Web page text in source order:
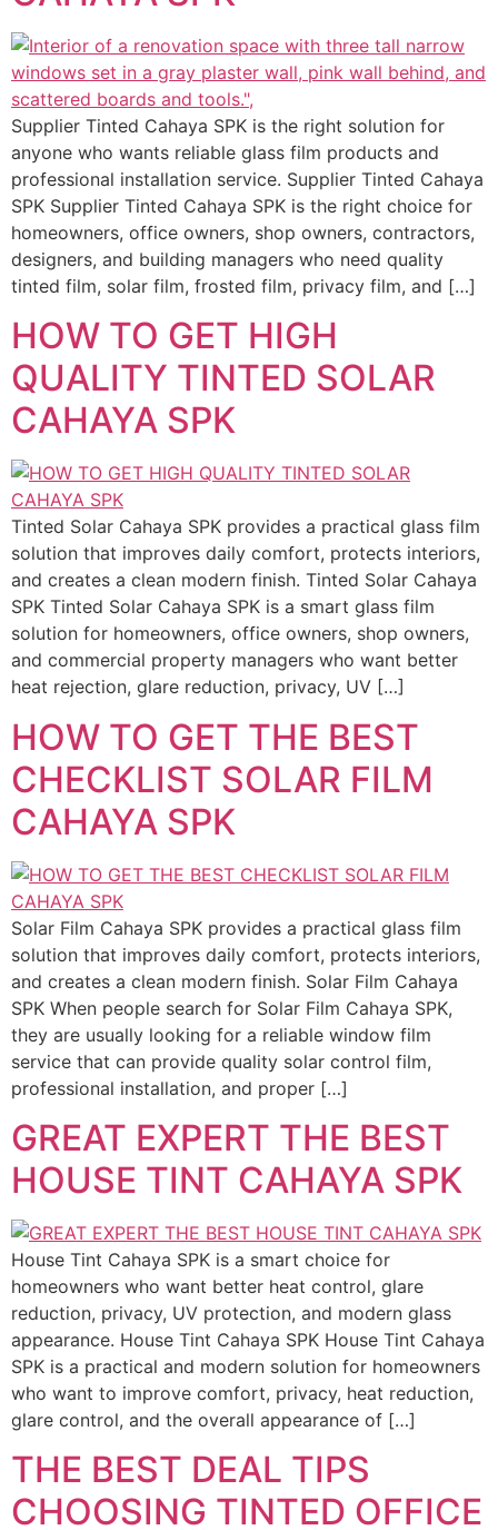
Supplier Tinted Cahaya SPK is the right solution for
anyone who wants reliable glass film products and
professional installation service. Supplier Tinted Cahaya
SPK Supplier Tinted Cahaya SPK is the right choice for
homeowners, office owners, shop owners, contractors,
designers, and building managers who need quality
tinted film, solar film, frosted film, privacy film, and […]
HOW TO GET HIGH
QUALITY TINTED SOLAR
CAHAYA SPK
Tinted Solar Cahaya SPK provides a practical glass film
solution that improves daily comfort, protects interiors,
and creates a clean modern finish. Tinted Solar Cahaya
SPK Tinted Solar Cahaya SPK is a smart glass film
solution for homeowners, office owners, shop owners,
and commercial property managers who want better
heat rejection, glare reduction, privacy, UV […]
HOW TO GET THE BEST
CHECKLIST SOLAR FILM
CAHAYA SPK
Solar Film Cahaya SPK provides a practical glass film
solution that improves daily comfort, protects interiors,
and creates a clean modern finish. Solar Film Cahaya
SPK When people search for Solar Film Cahaya SPK,
they are usually looking for a reliable window film
service that can provide quality solar control film,
professional installation, and proper […]
GREAT EXPERT THE BEST
HOUSE TINT CAHAYA SPK
House Tint Cahaya SPK is a smart choice for
homeowners who want better heat control, glare
reduction, privacy, UV protection, and modern glass
appearance. House Tint Cahaya SPK House Tint Cahaya
SPK is a practical and modern solution for homeowners
who want to improve comfort, privacy, heat reduction,
glare control, and the overall appearance of […]
THE BEST DEAL TIPS
CHOOSING TINTED OFFICE